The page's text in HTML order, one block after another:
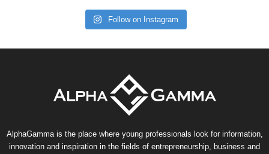
Follow on Instagram
AlphaGamma is the place where young professionals look for information,
innovation and inspiration in the fields of entrepreneurship, business and